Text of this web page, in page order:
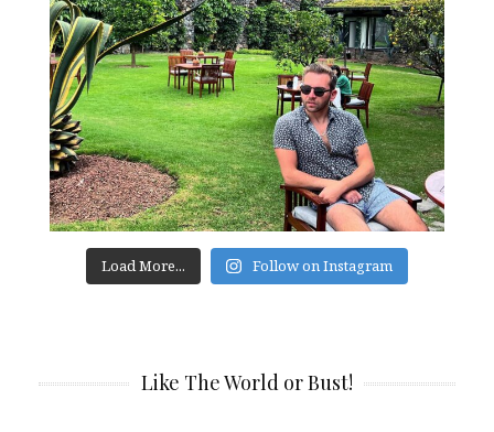
Load More... Follow on Instagram
Like The World or Bust!